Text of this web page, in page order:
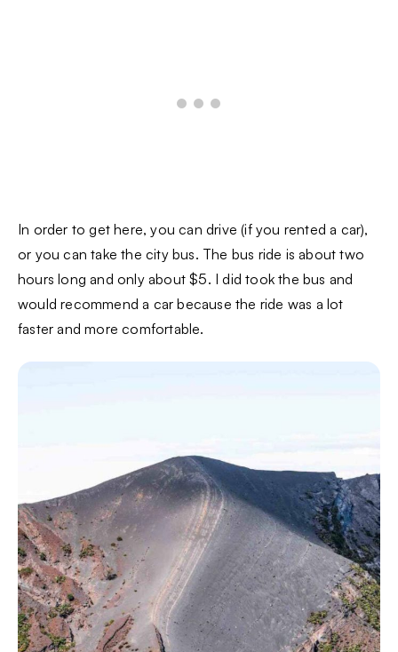
In order to get here, you can drive (if you rented a car),
or you can take the city bus. The bus ride is about two
hours long and only about $5. I did took the bus and
would recommend a car because the ride was a lot
faster and more comfortable.